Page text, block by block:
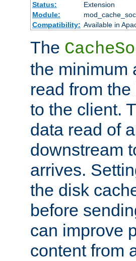
Status:
Extension
Module:
Compatibility: Available in
The
the minimum
read from
to the client.
data read of
downstream
arrives.
the disk
before
can improve
content from